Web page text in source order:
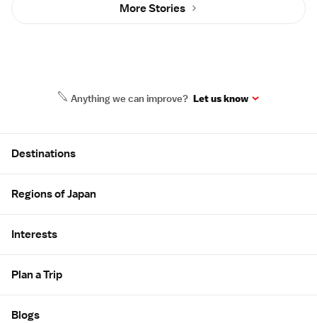
More Stories
Anything we can improve? Let us know
Destinations
Regions of Japan
Interests
Plan a Trip
Blogs